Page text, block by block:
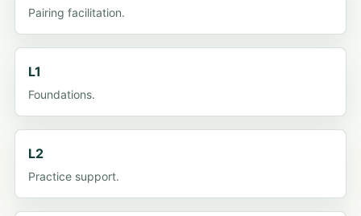
Pairing facilitation.
L1
Foundations.
L2
Practice support.